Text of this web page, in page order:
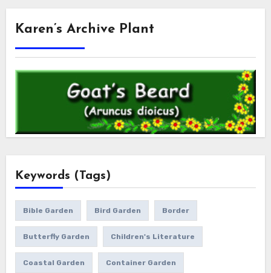
Karen’s Archive Plant
Keywords (Tags)
Bible Garden Bird Garden Border
Butterfly Garden Children's Literature
Coastal Garden Container Garden